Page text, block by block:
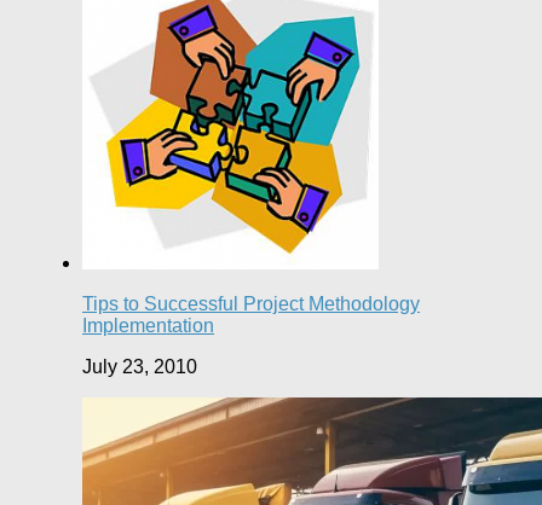
Tips to Successful Project Methodology
Implementation
July 23, 2010